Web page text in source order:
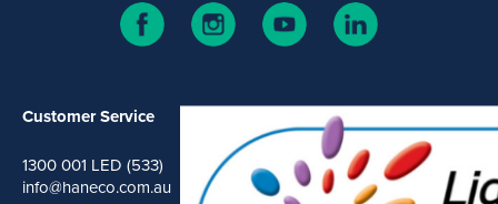
Customer Service
1300 001 LED (533)
info@haneco.com.au